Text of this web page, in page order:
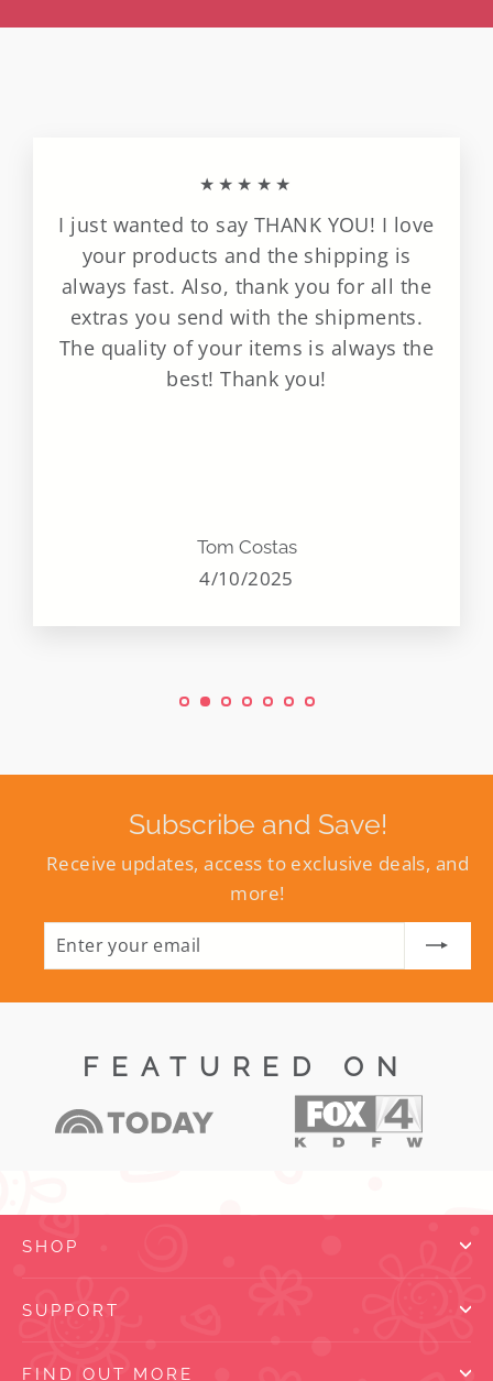
★★★★★
I just wanted to say THANK YOU! I love
your products and the shipping is
always fast. Also, thank you for all the
extras you send with the shipments.
The quality of your items is always the
best! Thank you!
Tom Costas
4/10/2025
Subscribe and Save!
Receive updates, access to exclusive deals, and
more!
FEATURED ON
SHOP
SUPPORT
FIND OUT MORE